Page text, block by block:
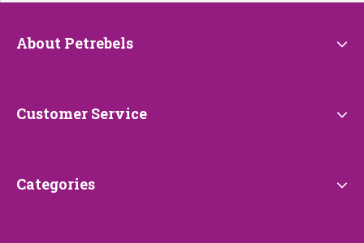
About
About Petrebels
Customer
Customer Service
Categories
Categories